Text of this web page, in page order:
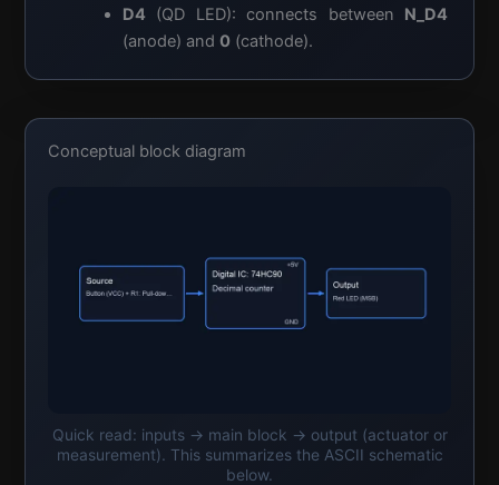
D4(QD LED): connects between N_D4
(anode) and 0(cathode).
Conceptual block diagram
Quick read: inputs → main block → output (actuator or
measurement). This summarizes the ASCII schematic
below.